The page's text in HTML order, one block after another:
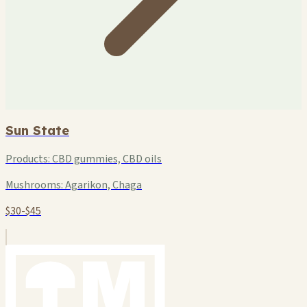
Sun State
Products:CBD gummies, CBD oils
Mushrooms:Agarikon, Chaga
$30-$45